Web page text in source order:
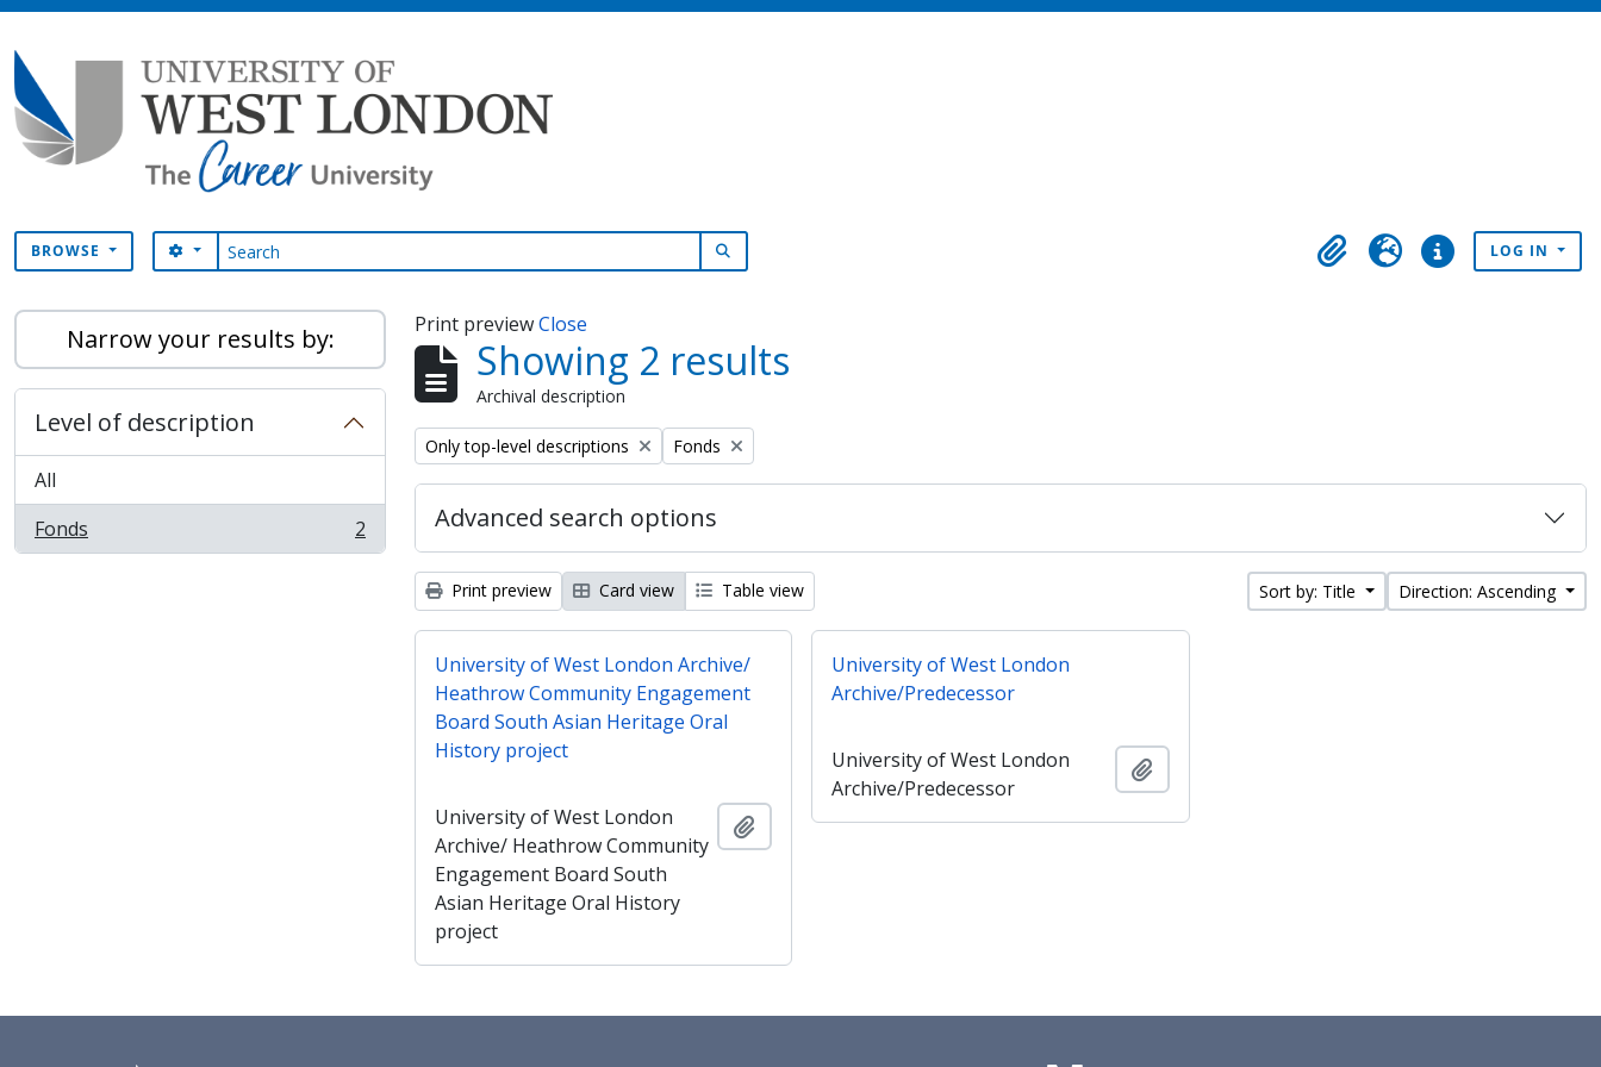
BROWSE Search
SEARCH OPTIONS
ClipboardLanguageQuick linksLOG IN
Narrow your results by:
Level of description
All
Fonds
, 2 results 2
Print previewClose
Showing 2 results
Archival description
Remove filter:
Only top-level descriptions Remove filter:
Fonds
Advanced search options
Print preview Card view Table view Sort by: Title Direction: Ascending
University of West London Archive/
Heathrow Community Engagement
Board South Asian Heritage Oral
History project
University of West London
Archive/ Heathrow Community
Engagement Board South
Asian Heritage Oral History
project
Add to clipboard
University of West London
Archive/Predecessor
University of West London
Archive/Predecessor
Add to clipboard